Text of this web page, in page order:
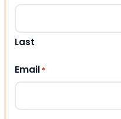
Last
Email *